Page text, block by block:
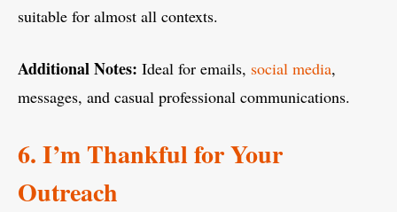
suitable for almost all contexts.
Additional Notes: Ideal for emails, social media,
messages, and casual professional communications.
6. I’m Thankful for Your
Outreach